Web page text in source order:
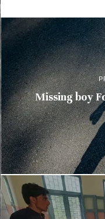
Missing boy